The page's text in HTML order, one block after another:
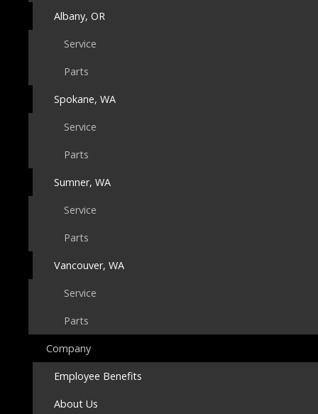
Albany, OR
Service
Parts
Spokane, WA
Service
Parts
Sumner, WA
Service
Parts
Vancouver, WA
Service
Parts
Company
Employee Benefits
About Us